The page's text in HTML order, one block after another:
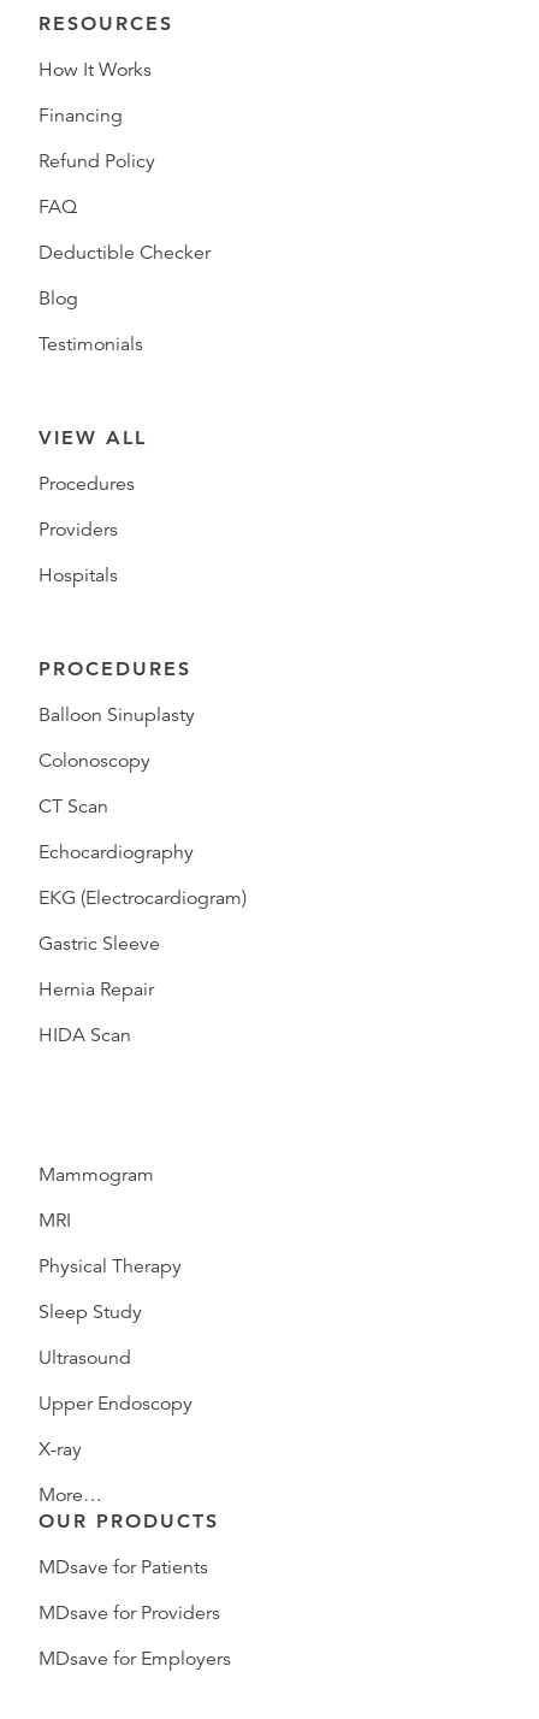
RESOURCES
How It Works
Financing
Refund Policy
FAQ
Deductible Checker
Blog
Testimonials
VIEW ALL
Procedures
Providers
Hospitals
PROCEDURES
Balloon Sinuplasty
Colonoscopy
CT Scan
Echocardiography
EKG (Electrocardiogram)
Gastric Sleeve
Hernia Repair
HIDA Scan
Mammogram
MRI
Physical Therapy
Sleep Study
Ultrasound
Upper Endoscopy
X-ray
More…
OUR PRODUCTS
MDsave for Patients
MDsave for Providers
MDsave for Employers